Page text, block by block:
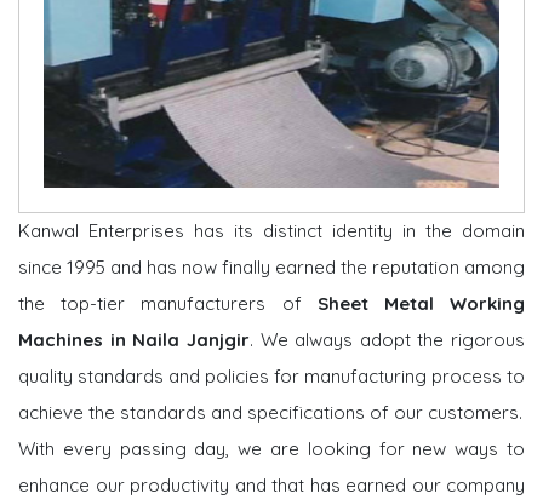
Kanwal Enterprises has its distinct identity in the domain
since 1995 and has now finally earned the reputation among
the top-tier manufacturers of Sheet Metal Working
Machines in Naila Janjgir. We always adopt the rigorous
quality standards and policies for manufacturing process to
achieve the standards and specifications of our customers.
With every passing day, we are looking for new ways to
enhance our productivity and that has earned our company